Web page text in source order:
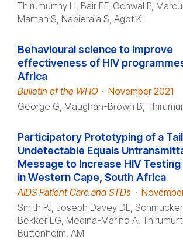
Thirumurthy H, Bair EF, Ochwal P,
Maman S, Napierala S, Agot K
Behavioural science to improve
effectiveness of HIV
Africa
Bulletin of the WHO · November 2021
George G, Maughan-Brown B,
Participatory Prototyping of a
Undetectable Equals
Message to Increase HIV
in Western Cape, South Africa
AIDS Patient Care and STDs ·
Smith PJ, Joseph Davey DL,
Bekker LG, Medina-Marino A,
Buttenheim, AM